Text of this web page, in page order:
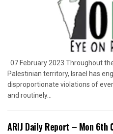
07 February 2023 Throughout
Palestinian territory, Israel has
disproportionate violations of
and routinely...
ARIJ Daily Report – Mon 6th